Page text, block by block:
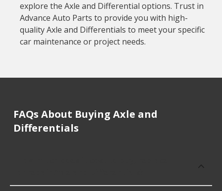
explore the Axle and Differential options. Trust in
Advance Auto Parts to provide you with high-
quality Axle and Differentials to meet your specific
car maintenance or project needs.
FAQs About Buying Axle and
Differentials